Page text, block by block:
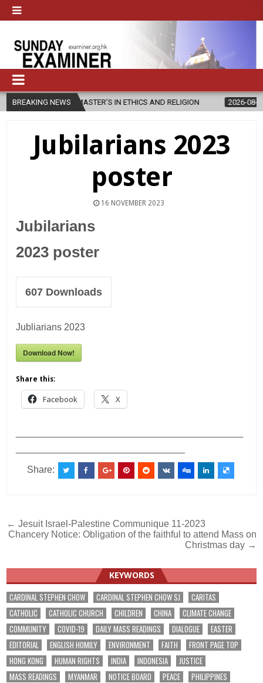
BREAKING NEWS
NEW MASTER’S IN ETHICS AND RELIGION 2026-08-07
Jubilarians 2023
poster
16 NOVEMBER 2023
Jubilarians
2023 poster
607 Downloads
Jubliarians 2023
Download Now!
Share this:
Facebook X
Share:
Post
navigation
← Jesuit Israel-Palestine Communique 11-2023
Chancery Notice: Obligation of the faithful to attend Mass on
Christmas day →
KEYWORDS
CARDINAL STEPHEN CHOW CARDINAL STEPHEN CHOW SJ
CARITAS
CATHOLIC
CATHOLIC CHURCH CHILDREN CHINA
CLIMATE CHANGE
COMMUNITY
COVID-19 DAILY MASS READINGS DIALOGUE
EASTER
EDITORIAL
ENGLISH HOMILY ENVIRONMENT FAITH
FRONT PAGE TOP
HONG KONG
HUMAN RIGHTS INDIA INDONESIA
JUSTICE
MASS READINGS
MYANMAR NOTICE BOARD PEACE
PHILIPPINES